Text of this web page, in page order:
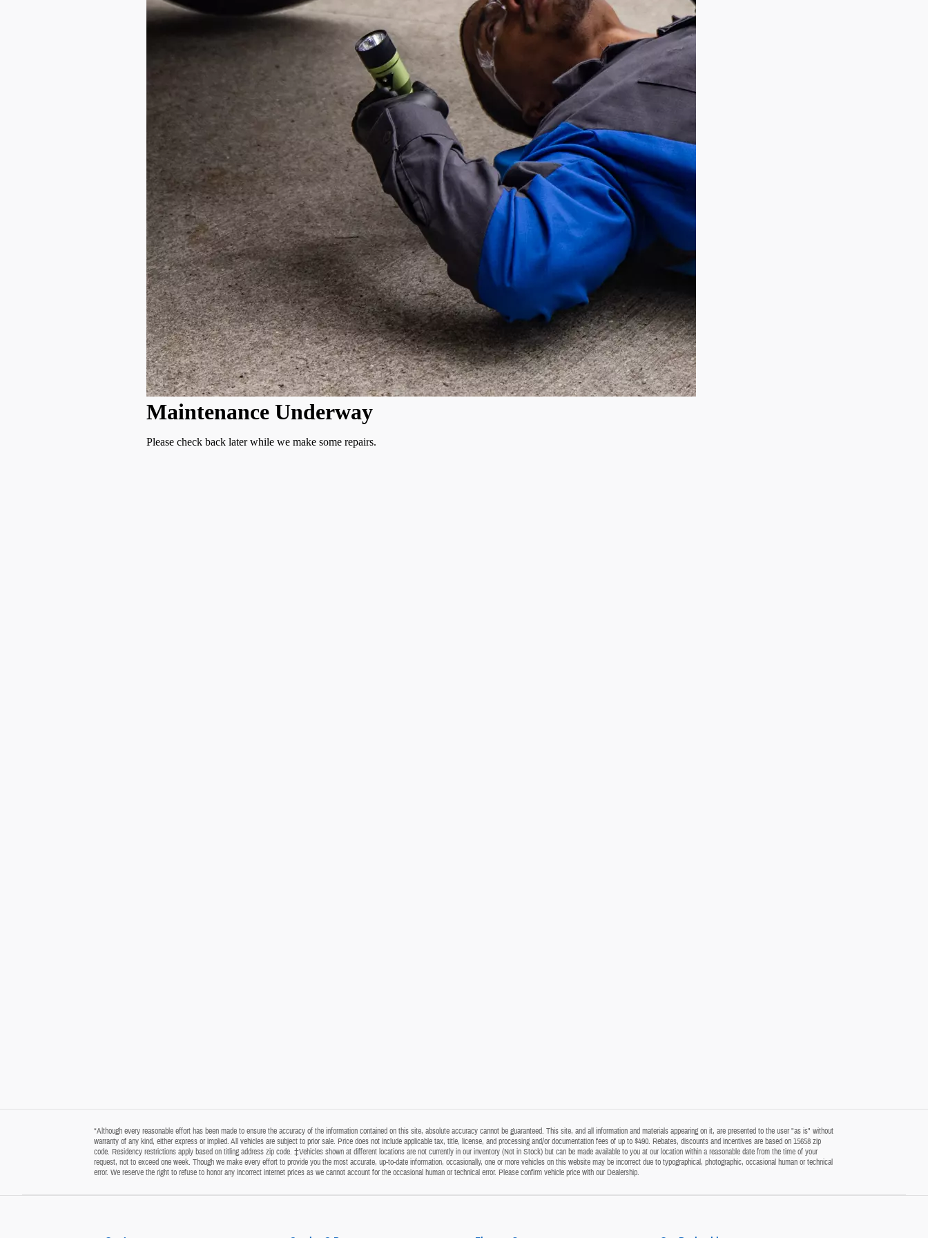
*Although every reasonable effort has been made to ensure the accuracy of the information contained on this site, absolute accuracy cannot be guaranteed. This site, and all information and materials appearing on it, are presented to the user "as is" without
warranty of any kind, either express or implied. All vehicles are subject to prior sale. Price does not include applicable tax, title, license, and processing and/or documentation fees of up to $490. Rebates, discounts and incentives are based on 15658 zip
code. Residency restrictions apply based on titling address zip code. ‡Vehicles shown at different locations are not currently in our inventory (Not in Stock) but can be made available to you at our location within a reasonable date from the time of your
request, not to exceed one week. Though we make every effort to provide you the most accurate, up-to-date information, occasionally, one or more vehicles on this website may be incorrect due to typographical, photographic, occasional human or technical
error. We reserve the right to refuse to honor any incorrect internet prices as we cannot account for the occasional human or technical error. Please confirm vehicle price with our Dealership.